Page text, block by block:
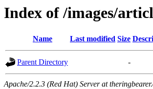
Index of /images/
Name Last modified Size
Parent Directory -
Apache/2.2.3 (Red Hat) Server at